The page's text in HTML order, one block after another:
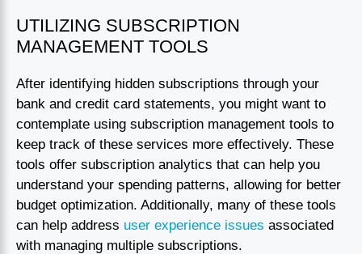
UTILIZING SUBSCRIPTION
MANAGEMENT TOOLS
After identifying hidden subscriptions through your
bank and credit card statements, you might want to
contemplate using subscription management tools to
keep track of these services more effectively. These
tools offer subscription analytics that can help you
understand your spending patterns, allowing for better
budget optimization. Additionally, many of these tools
can help address user experience issues associated
with managing multiple subscriptions.